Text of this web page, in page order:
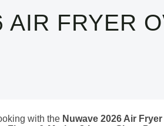
AIR FRYER
with the Nuwave 2026 Air